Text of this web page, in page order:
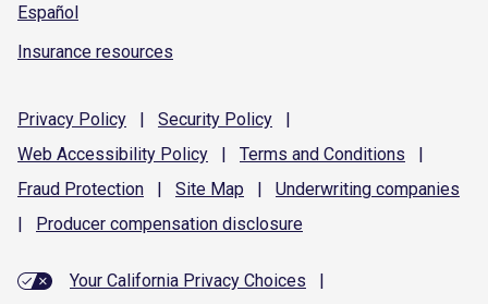
Español
Insurance resources
Privacy Policy | Security Policy
|
Web Accessibility Policy | Terms and Conditions
|
Fraud Protection | Site Map | Underwriting companies
|
Producer compensation disclosure
Your California Privacy Choices
|